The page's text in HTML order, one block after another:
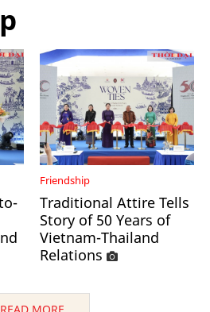
Friendship
Traditional Attire Tells
Story of 50 Years of
Vietnam-Thailand
Relations